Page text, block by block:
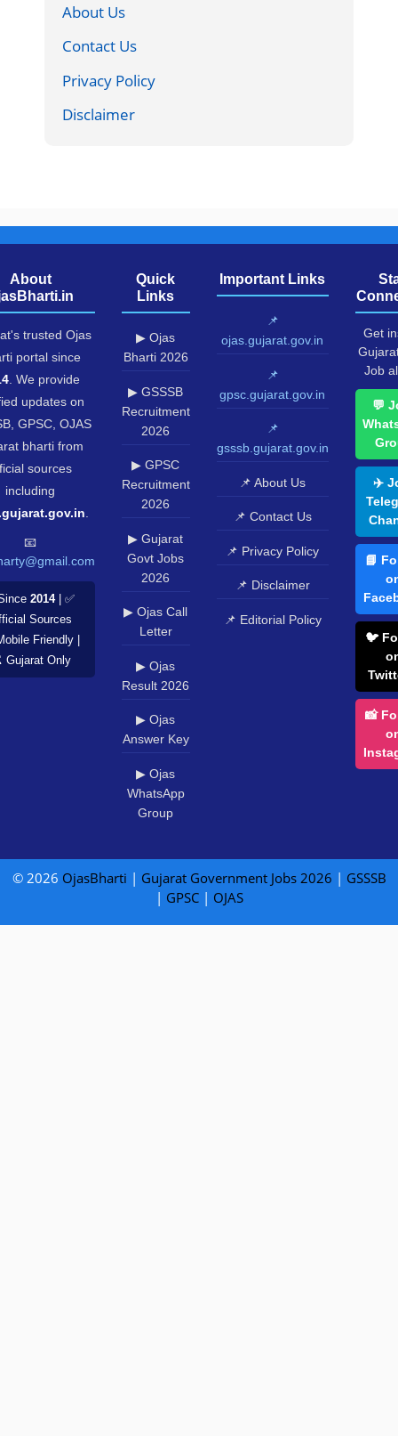
About Us
Contact Us
Privacy Policy
Disclaimer
About
trusted Ojas
portal since
. We provide
updates on
GPSC, OJAS
bharti from
sources
including
📧
2014| ✅
Sources
Friendly |
Only
Quick
Links
▶ Ojas
Bharti 2026
▶ GSSSB
Recruitment
2026
▶ GPSC
Recruitment
2026
▶ Gujarat
Govt Jobs
2026
▶ Ojas Call
Letter
▶ Ojas
Result 2026
▶ Ojas
Answer Key
▶ Ojas
WhatsApp
Group
Important Links
📌
ojas.gujarat.gov.in
📌
gpsc.gujarat.gov.in
📌
gsssb.gujarat.gov.in
📌 About Us
📌 Contact Us
📌 Privacy Policy
📌 Disclaimer
📌 Editorial Policy
Get
Job
💬
✈️
📘
🐦
📸
© 2026 OjasBharti | Gujarat Government Jobs 2026 | GSSSB
| GPSC| OJAS